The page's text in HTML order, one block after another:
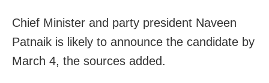
Chief Minister and party president Naveen
Patnaik is likely to announce the candidate by
March 4, the sources added.